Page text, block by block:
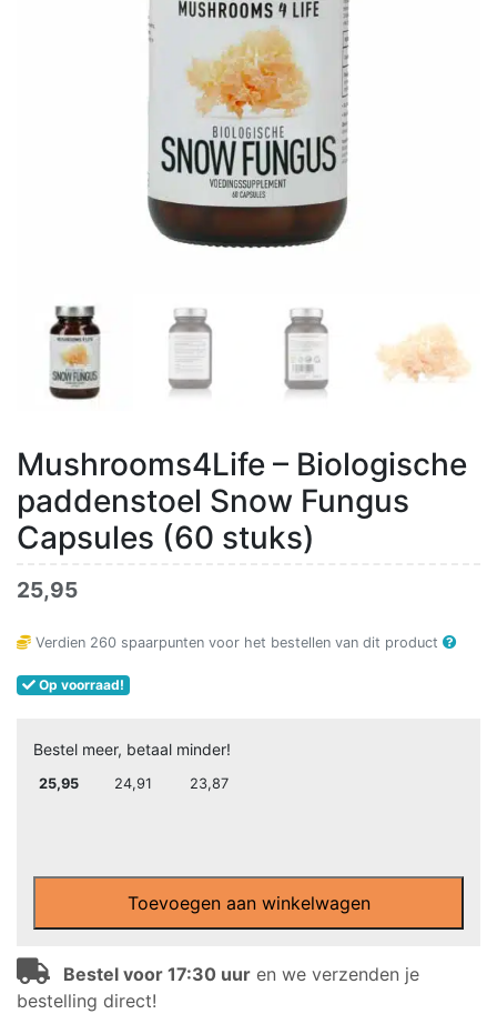
Mushrooms4Life – Biologische
paddenstoel Snow Fungus
Capsules (60 stuks)
25,95
Verdien 260 spaarpunten voor het bestellen van dit product
Op voorraad!
Bestel meer, betaal minder!
25,95 24,91 23,87
Snow
Fungus
Toevoegen aan winkelwagen
Bestel voor 17:30 uur en we verzenden je
bestelling direct!